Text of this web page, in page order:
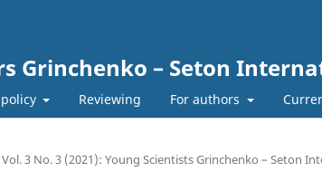
Grinchenko – Seton
Reviewing For authors
Vol. 3 No. 3 (2021): Young Scientists Grinchenko – Seton